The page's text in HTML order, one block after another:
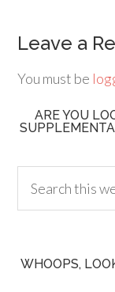
Leave a
You must be
ARE YOU
WHOOPS,